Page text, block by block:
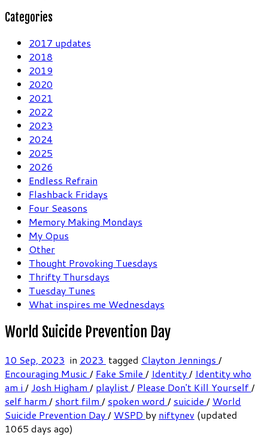
Categories
2017 updates
2018
2019
2020
2021
2022
2023
2024
2025
2026
Endless Refrain
Flashback Fridays
Four Seasons
Memory Making Mondays
My Opus
Other
Thought Provoking Tuesdays
Thrifty Thursdays
Tuesday Tunes
What inspires me Wednesdays
World Suicide Prevention Day
10 Sep, 2023 in 2023 tagged Clayton Jennings /
Encouraging Music / Fake Smile / Identity/ Identity who
am i / Josh Higham / playlist/ Please Don't Kill Yourself/
self harm / short film / spoken word / suicide / World
Suicide Prevention Day/ WSPD by niftynev (updated
1065 days ago)